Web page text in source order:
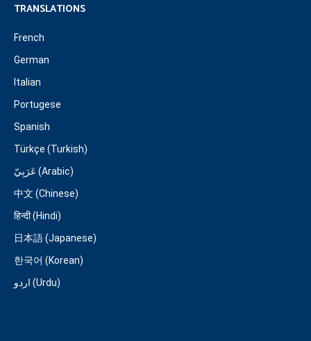
TRANSLATIONS
French
German
Italian
Portugese
Spanish
Türkçe (Turkish)
عَرَبِيّ (Arabic)
中文 (Chinese)
हिन्दी (Hindi)
日本語 (Japanese)
한국어 (Korean)
اردو (Urdu)